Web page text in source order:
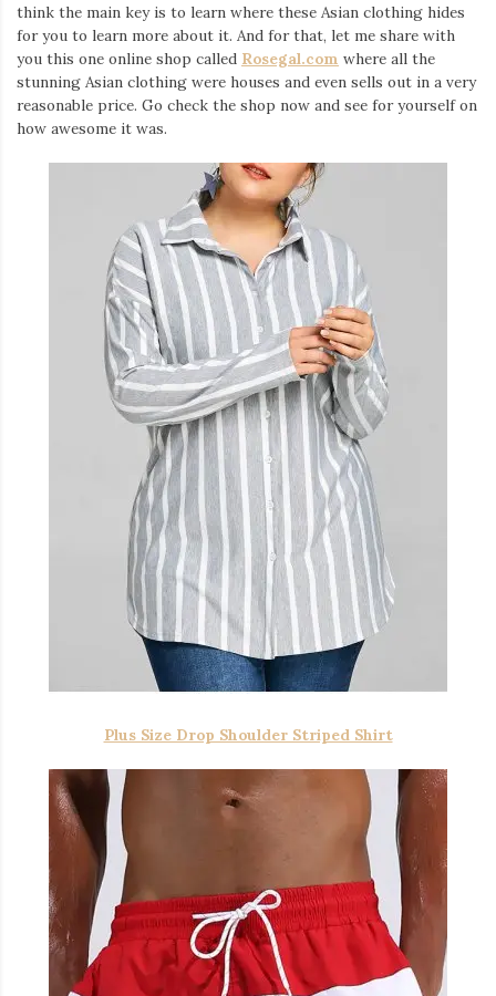
think the main key is to learn where these Asian clothing hides
for you to learn more about it. And for that, let me share with
you this one online shop called Rosegal.com where all the
stunning Asian clothing were houses and even sells out in a very
reasonable price. Go check the shop now and see for yourself on
how awesome it was.
Plus Size Drop Shoulder Striped Shirt